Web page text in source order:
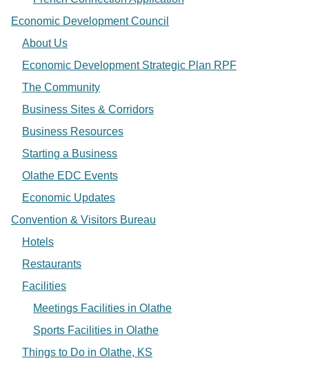
Economic Development Council
About Us
Economic Development Strategic Plan RPF
The Community
Business Sites & Corridors
Business Resources
Starting a Business
Olathe EDC Events
Economic Updates
Convention & Visitors Bureau
Hotels
Restaurants
Facilities
Meetings Facilities in Olathe
Sports Facilities in Olathe
Things to Do in Olathe, KS